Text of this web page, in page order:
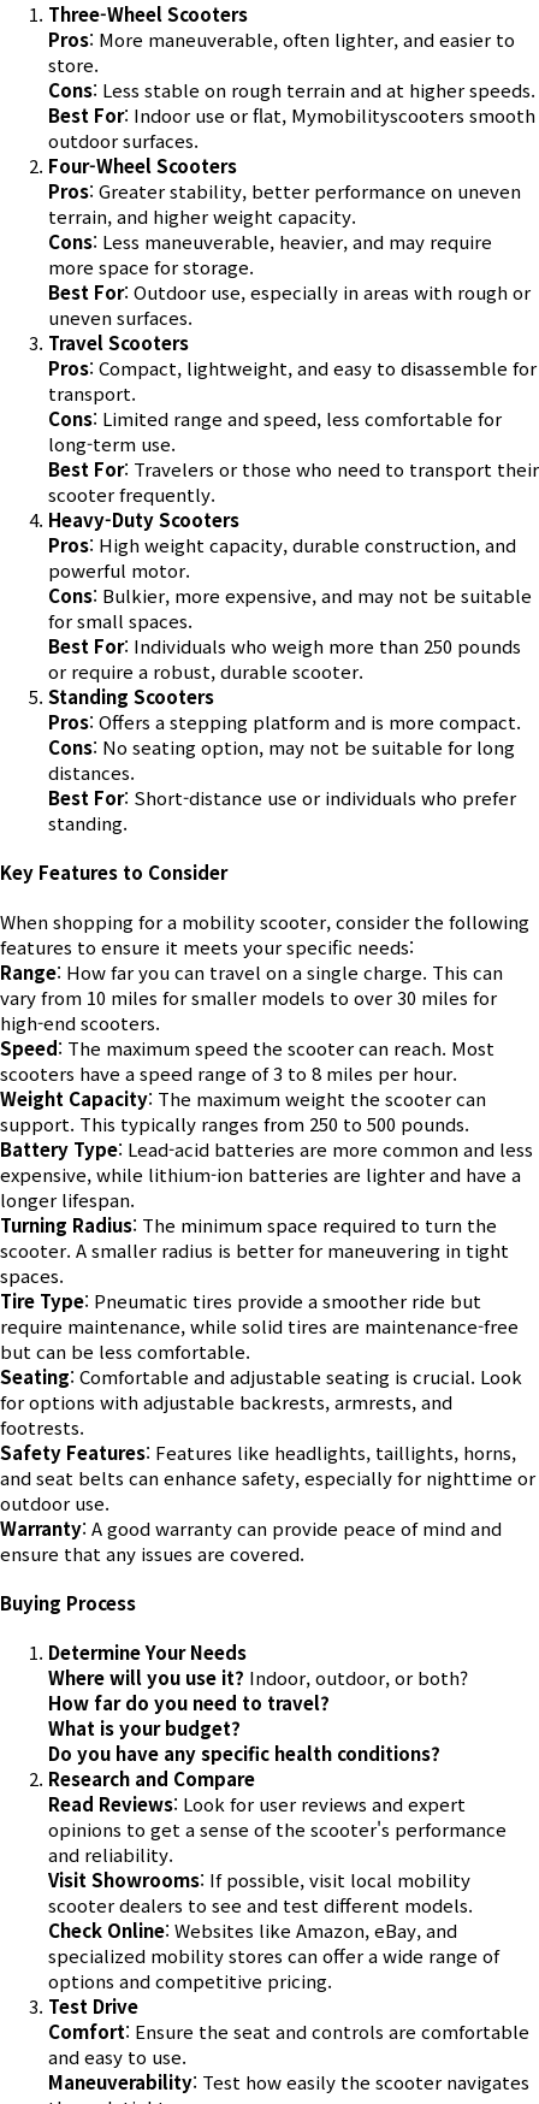
Three-Wheel Scooters
Pros: More maneuverable, often lighter, and easier to
store.
Cons: Less stable on rough terrain and at higher speeds.
Best For: Indoor use or flat, Mymobilityscooters smooth
outdoor surfaces.
Four-Wheel Scooters
Pros: Greater stability, better performance on uneven
terrain, and higher weight capacity.
Cons: Less maneuverable, heavier, and may require
more space for storage.
Best For: Outdoor use, especially in areas with rough or
uneven surfaces.
Travel Scooters
Pros: Compact, lightweight, and easy to disassemble for
transport.
Cons: Limited range and speed, less comfortable for
long-term use.
Best For: Travelers or those who need to transport their
scooter frequently.
Heavy-Duty Scooters
Pros: High weight capacity, durable construction, and
powerful motor.
Cons: Bulkier, more expensive, and may not be suitable
for small spaces.
Best For: Individuals who weigh more than 250 pounds
or require a robust, durable scooter.
Standing Scooters
Pros: Offers a stepping platform and is more compact.
Cons: No seating option, may not be suitable for long
distances.
Best For: Short-distance use or individuals who prefer
standing.
Key Features to Consider
When shopping for a mobility scooter, consider the following
features to ensure it meets your specific needs:
Range: How far you can travel on a single charge. This can
vary from 10 miles for smaller models to over 30 miles for
high-end scooters.
Speed: The maximum speed the scooter can reach. Most
scooters have a speed range of 3 to 8 miles per hour.
Weight Capacity: The maximum weight the scooter can
support. This typically ranges from 250 to 500 pounds.
Battery Type: Lead-acid batteries are more common and less
expensive, while lithium-ion batteries are lighter and have a
longer lifespan.
Turning Radius: The minimum space required to turn the
scooter. A smaller radius is better for maneuvering in tight
spaces.
Tire Type: Pneumatic tires provide a smoother ride but
require maintenance, while solid tires are maintenance-free
but can be less comfortable.
Seating: Comfortable and adjustable seating is crucial. Look
for options with adjustable backrests, armrests, and
footrests.
Safety Features: Features like headlights, taillights, horns,
and seat belts can enhance safety, especially for nighttime or
outdoor use.
Warranty: A good warranty can provide peace of mind and
ensure that any issues are covered.
Buying Process
Determine Your Needs
Where will you use it? Indoor, outdoor, or both?
How far do you need to travel?
What is your budget?
Do you have any specific health conditions?
Research and Compare
Read Reviews: Look for user reviews and expert
opinions to get a sense of the scooter's performance
and reliability.
Visit Showrooms: If possible, visit local mobility
scooter dealers to see and test different models.
Check Online: Websites like Amazon, eBay, and
specialized mobility stores can offer a wide range of
options and competitive pricing.
Test Drive
Comfort: Ensure the seat and controls are comfortable
and easy to use.
Maneuverability: Test how easily the scooter navigates